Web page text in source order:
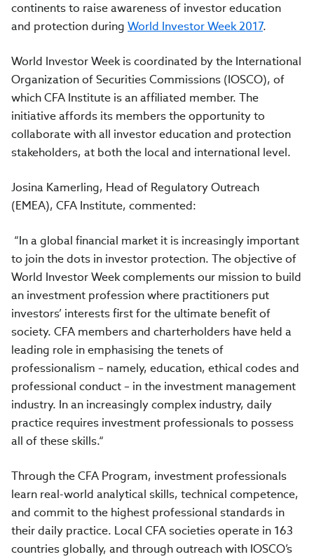
continents to raise awareness of investor education
and protection during World Investor Week 2017.
World Investor Week is coordinated by the International
Organization of Securities Commissions (IOSCO), of
which CFA Institute is an affiliated member. The
initiative affords its members the opportunity to
collaborate with all investor education and protection
stakeholders, at both the local and international level.
Josina Kamerling, Head of Regulatory Outreach
(EMEA), CFA Institute, commented:
“In a global financial market it is increasingly important
to join the dots in investor protection. The objective of
World Investor Week complements our mission to build
an investment profession where practitioners put
investors’ interests first for the ultimate benefit of
society. CFA members and charterholders have held a
leading role in emphasising the tenets of
professionalism – namely, education, ethical codes and
professional conduct – in the investment management
industry. In an increasingly complex industry, daily
practice requires investment professionals to possess
all of these skills.“
Through the CFA Program, investment professionals
learn real-world analytical skills, technical competence,
and commit to the highest professional standards in
their daily practice. Local CFA societies operate in 163
countries globally, and through outreach with IOSCO’s